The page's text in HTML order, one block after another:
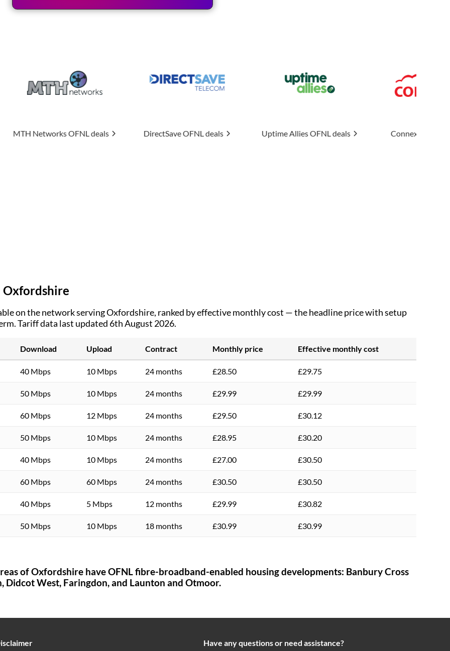
OFNL deals DirectSave OFNL deals Uptime Allies OFNL deals Connexin OFNL deals
Oxfordshire
on the network servingOxfordshire, ranked by effective monthly cost — the headline price with setup
Tariff data last updated 6th August 2026.
Download Upload Contract Monthly price Effective monthly cost
40 Mbps 10 Mbps 24 months £28.50 £29.75
50 Mbps 10 Mbps 24 months £29.99 £29.99
60 Mbps 12 Mbps 24 months £29.50 £30.12
50 Mbps 10 Mbps 24 months £28.95 £30.20
40 Mbps 10 Mbps 24 months £27.00 £30.50
60 Mbps 60 Mbps 24 months £30.50 £30.50
40 Mbps 5 Mbps 12 months £29.99 £30.82
50 Mbps 10 Mbps 18 months £30.99 £30.99
ofOxfordshire have OFNL fibre-broadband-enabled housing developments: Banbury Cross
Didcot West, Faringdon,and Launton and Otmoor.
Have any questions or need assistance?